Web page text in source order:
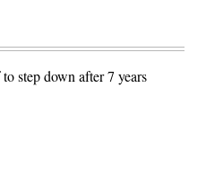
step down after 7 years